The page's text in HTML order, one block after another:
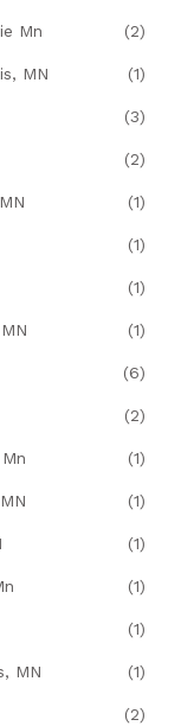
Mn (2)
MN (1)
(3)
(2)
(1)
(1)
(1)
(1)
(6)
(2)
(1)
(1)
(1)
(1)
(1)
MN (1)
(2)